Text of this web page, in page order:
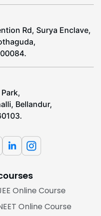
Rd, Surya Enclave,
Bellandur,
Online Course
Online Course